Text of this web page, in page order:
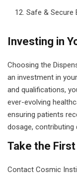
Safe & Secure
Investing in
Choosing the
an investment in
and qualifications,
ever-evolving
ensuring patients
dosage, contributing
Take the
Contact Cosmic